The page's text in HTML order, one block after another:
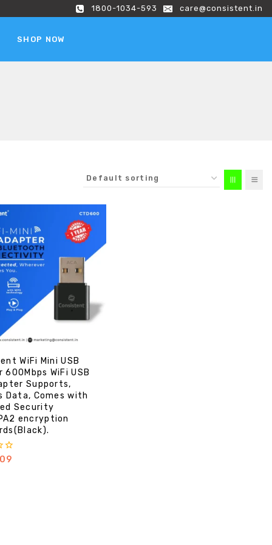
1800-1034-593 care@consistent.in
SHOP NOW
WiFi Mini USB
600Mbps WiFi USB
Supports,
Data, Comes with
Security
encryption